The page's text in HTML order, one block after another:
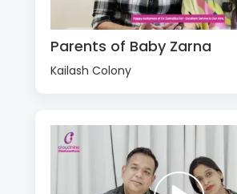
Parents of Baby Zarna
Kailash Colony